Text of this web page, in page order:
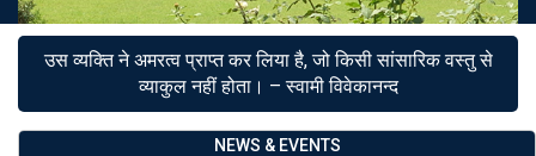
उस व्यक्ति ने अमरत्व प्राप्त कर लिया है, जो किसी सांसारिक वस्तु से
व्याकुल नहीं होता। – स्वामी विवेकानन्द
NEWS & EVENTS